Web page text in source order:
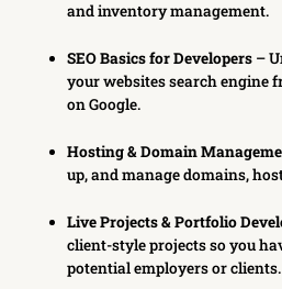
and inventory management.
SEO Basics for Developers –
your websites search engine
on Google.
Hosting & Domain
up, and manage domains,
Live Projects & Portfolio
client-style projects so you
potential employers or clients.